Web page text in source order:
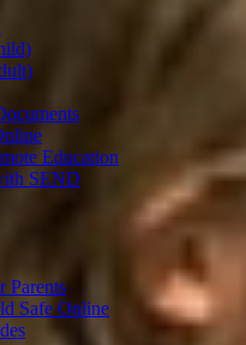
Education
SEND
Parents
Safe Online